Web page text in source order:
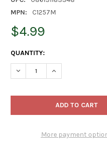
MPN:
C1257M
$4.99
CURRENT
STOCK:
QUANTITY:
DECREASE QUANTITY OF
INCREASE
More payment